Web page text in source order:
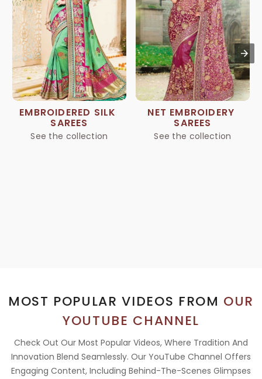
EMBROIDERED SILK
SAREES
See the collection
NET EMBROIDERY
SAREES
See the collection
MOST POPULAR VIDEOS FROM OUR
YOUTUBE CHANNEL
Check Out Our Most Popular Videos, Where Tradition And
Innovation Blend Seamlessly. Our YouTube Channel Offers
Engaging Content, Including Behind-The-Scenes Glimpses